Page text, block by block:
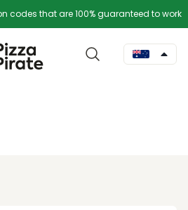
codes that are 100% guaranteed to work